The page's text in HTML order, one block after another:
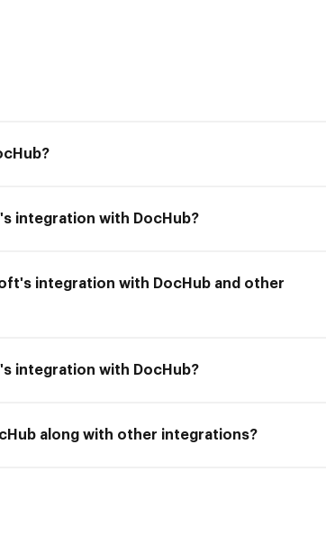
integration with DocHub?
integration with DocHub and other
integration with DocHub?
along with other integrations?